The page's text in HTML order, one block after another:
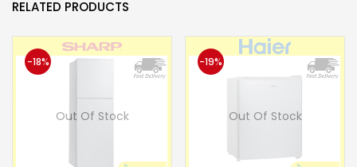
RELATED PRODUCTS
Out Of Stock
-18%
Out Of Stock
-19%